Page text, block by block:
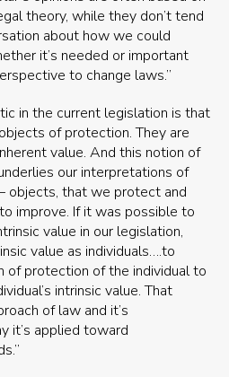
theory, while they don’t tend
about how we could
it’s needed or important
to change laws.”
in the current legislation is that
of protection. They are
value. And this notion of
our interpretations of
objects, that we protect and
improve. If it was possible to
value in our legislation,
value as individuals….to
of protection of the individual to
intrinsic value. That
of law and it’s
it’s applied toward